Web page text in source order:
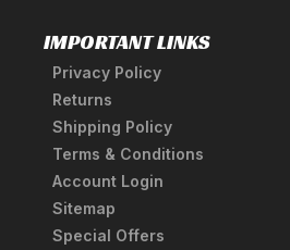
IMPORTANT LINKS
Privacy Policy
Returns
Shipping Policy
Terms & Conditions
Account Login
Sitemap
Special Offers